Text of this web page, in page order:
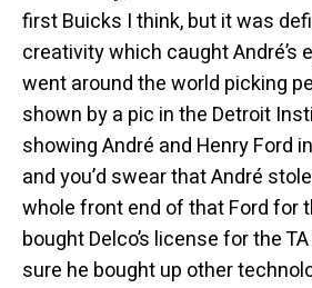
first Buicks I think, but it was
creativity which caught André’s
went around the world picking
shown by a pic in the Detroit
showing André and Henry Ford
and you’d swear that André
whole front end of that Ford for
bought Delco’s license for the
sure he bought up other